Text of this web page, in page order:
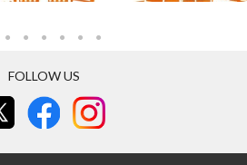
FOLLOW US